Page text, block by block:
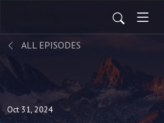
ALL EPISODES
Oct 31, 2024